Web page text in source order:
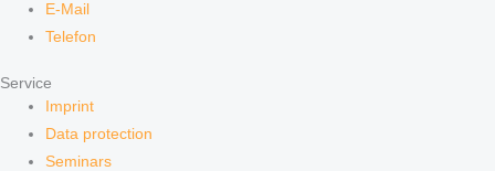
E-Mail
Telefon
Service
Imprint
Data protection
Seminars